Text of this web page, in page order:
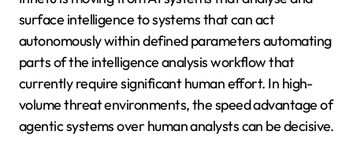
surface intelligence to systems that can act
autonomously within defined parameters automating
parts of the intelligence analysis workflow that
currently require significant human effort. In high-
volume threat environments, the speed advantage of
agentic systems over human analysts can be decisive.